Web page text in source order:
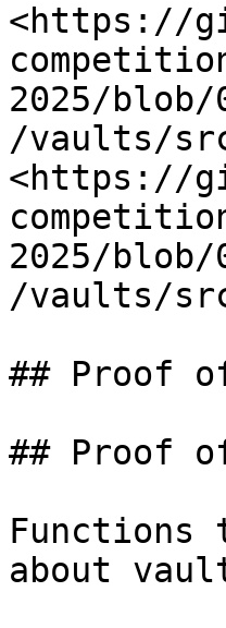
<https://
2025/blob/
/vaults/
<https://
2025/blob/
/vaults/
## Proof
## Proof
about